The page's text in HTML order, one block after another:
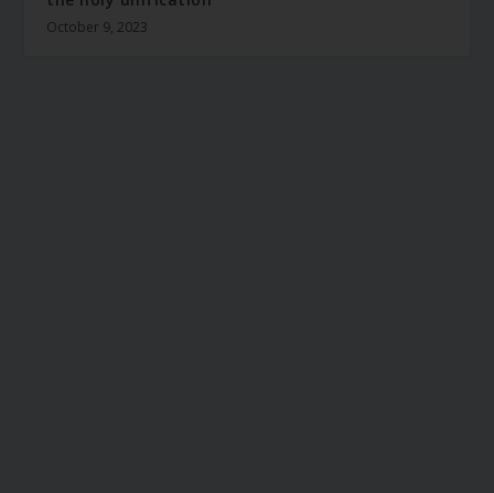
October 9, 2023